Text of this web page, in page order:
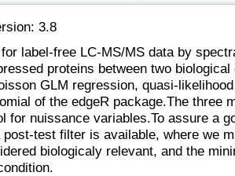
3.8
label-free LC-MS/MS data by
proteins between two
GLM regression, quasi-
of the edgeR package.The three
for nuissance variables.To assure a
test filter is available, where we
biologicaly relevant, and the